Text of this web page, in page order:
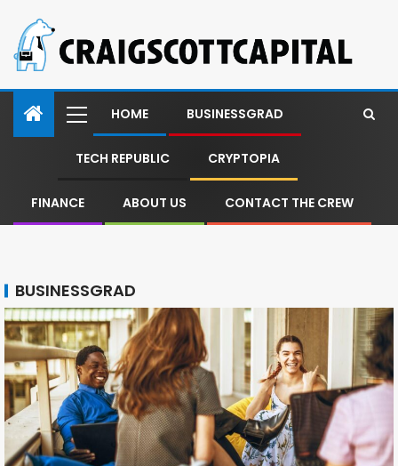
HOME BUSINESSGRAD
TECH REPUBLIC CRYPTOPIA
FINANCE ABOUT US CONTACT THE CREW
BUSINESSGRAD